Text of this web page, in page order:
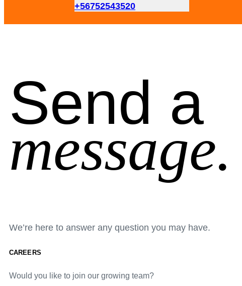
+56752543520
Send a
message.
We’re here to answer any question you may have.
CAREERS
Would you like to join our growing team?